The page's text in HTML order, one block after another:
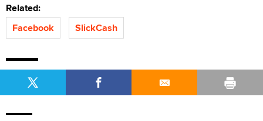
Related:
Facebook
SlickCash